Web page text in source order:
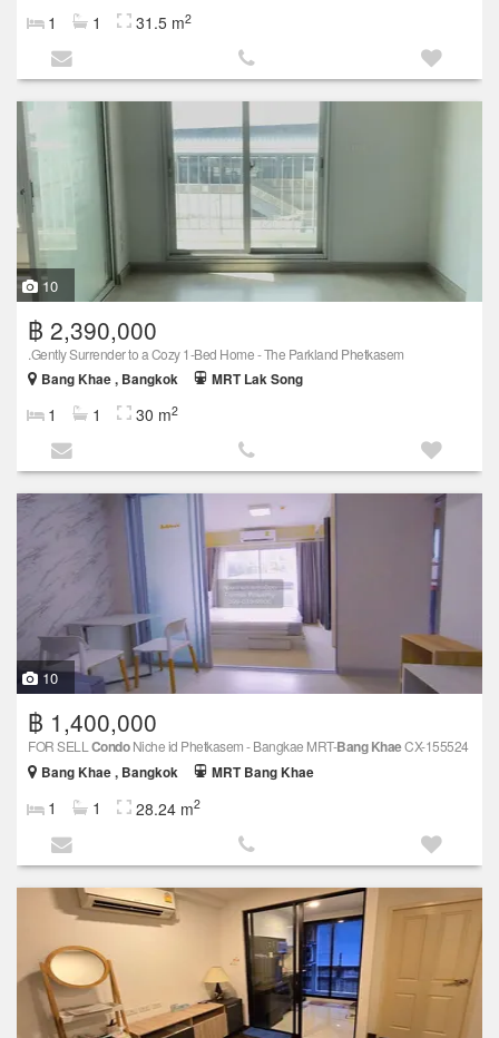
1 1 31.5 m2
10
฿ 2,390,000
.Gently Surrender to a Cozy 1-Bed Home - The Parkland Phetkasem
Bang Khae , Bangkok
MRT Lak Song
1 1 30 m2
10
฿ 1,400,000
FOR SELL CondoNiche id Phetkasem - Bangkae MRT-Bang KhaeCX-155524
Bang Khae , Bangkok
MRT Bang Khae
1 1 28.24 m2